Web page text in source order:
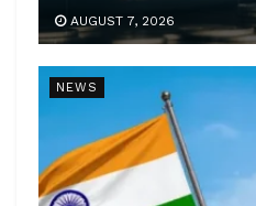
AUGUST 7, 2026
NEWS